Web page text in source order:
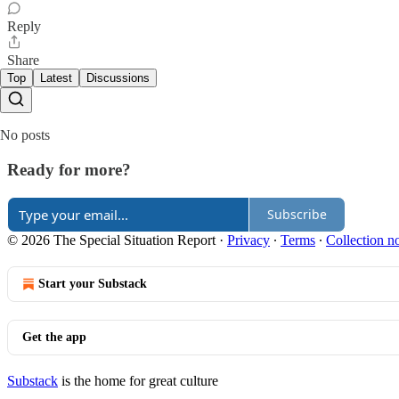
Reply
Share
Top Latest Discussions
No posts
Ready for more?
Subscribe
© 2026 The Special Situation Report · Privacy ∙ Terms ∙ Collection
Start your Substack
Get the app
Substack is the home for great culture